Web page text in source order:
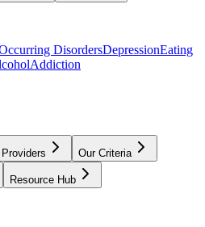
DisordersDepressionEating
Addiction
Our Criteria
Resource Hub